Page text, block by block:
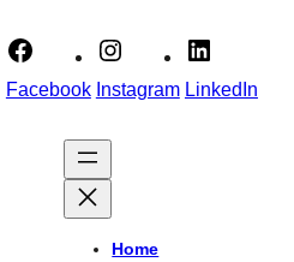
Facebook Instagram LinkedIn
Home